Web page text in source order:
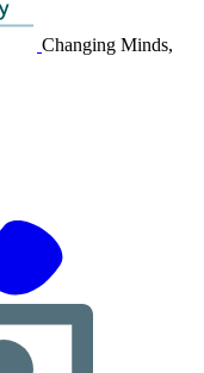
Changing Minds,